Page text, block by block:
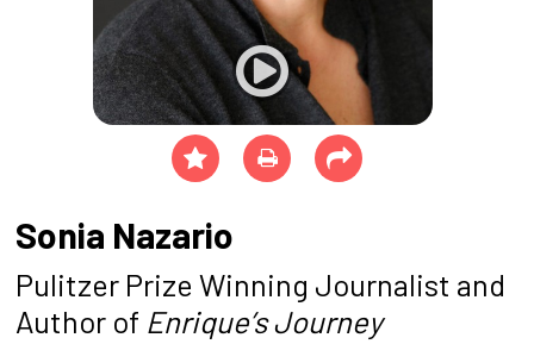
Sonia Nazario
Pulitzer Prize Winning Journalist and
Author of Enrique’s Journey